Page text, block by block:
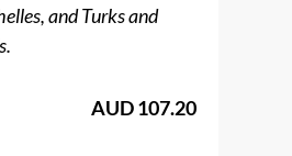
and Turks and
AUD 107.20